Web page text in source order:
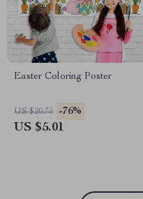
Easter Coloring Poster
US $20.75 -76%
US $5.01